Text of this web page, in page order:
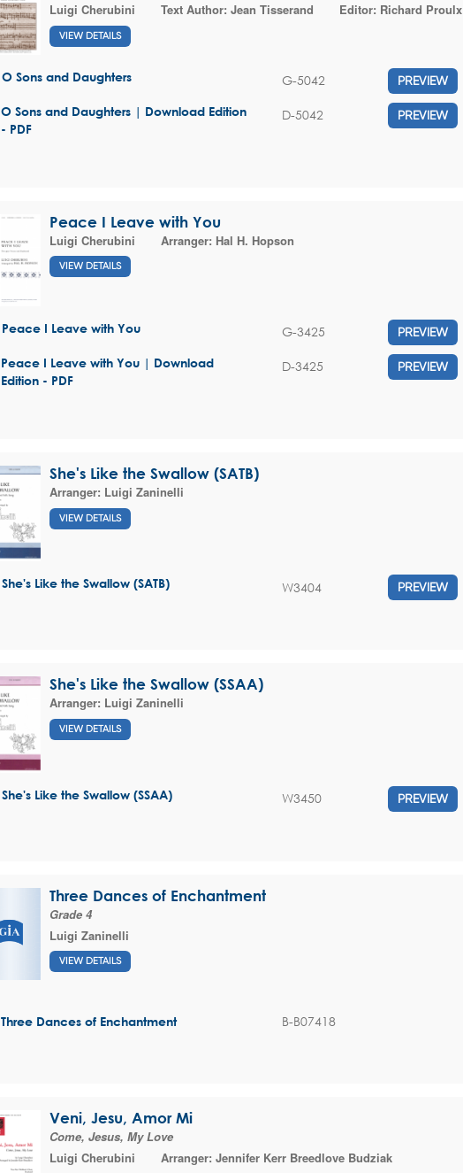
Luigi Cherubini
Text Author: Jean Tisserand Editor: Richard Proulx
VIEW DETAILS
O Sons and Daughters G-5042 PREVIEW
O Sons and Daughters | Download Edition
- PDF
D-5042 PREVIEW
Peace I Leave with You
Luigi Cherubini
Arranger: Hal H. Hopson
VIEW DETAILS
Peace I Leave with You G-3425 PREVIEW
Peace I Leave with You | Download
Edition - PDF
D-3425 PREVIEW
She's Like the Swallow (SATB)
Arranger: Luigi Zaninelli
VIEW DETAILS
She's Like the Swallow (SATB) W3404 PREVIEW
She's Like the Swallow (SSAA)
Arranger: Luigi Zaninelli
VIEW DETAILS
She's Like the Swallow (SSAA) W3450 PREVIEW
Three Dances of Enchantment
Grade 4
Luigi Zaninelli
VIEW DETAILS
Three Dances of Enchantment B-B07418
Veni, Jesu, Amor Mi
Come, Jesus, My Love
Luigi Cherubini
Arranger: Jennifer Kerr Breedlove Budziak